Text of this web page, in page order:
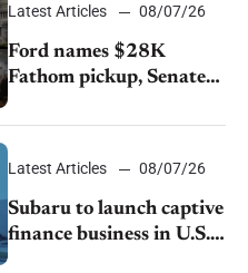
Latest Articles 08/07/26
Ford names $28K
Fathom pickup, Senate
emissions rules, July
Latest Articles 08/07/26
Subaru to launch captive
finance business in U.S.,